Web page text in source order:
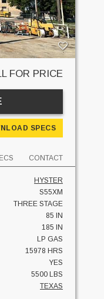
FOR PRICE
SPECS
CONTACT
HYSTER
S55XM
THREE STAGE
85 IN
185 IN
LP GAS
15978 HRS
YES
5500 LBS
TEXAS